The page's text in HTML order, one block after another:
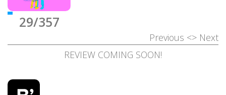
29/357
Previous <> Next
REVIEW COMING SOON!